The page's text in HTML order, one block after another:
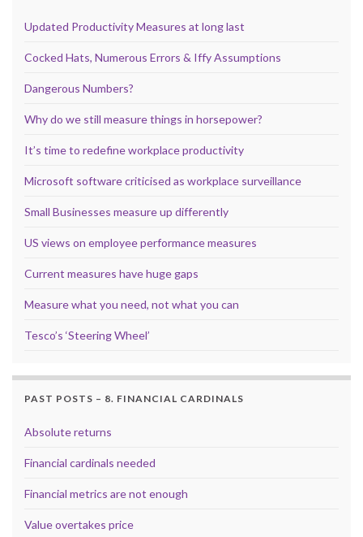
Updated Productivity Measures at long last
Cocked Hats, Numerous Errors & Iffy Assumptions
Dangerous Numbers?
Why do we still measure things in horsepower?
It’s time to redefine workplace productivity
Microsoft software criticised as workplace surveillance
Small Businesses measure up differently
US views on employee performance measures
Current measures have huge gaps
Measure what you need, not what you can
Tesco’s ‘Steering Wheel’
PAST POSTS – 8. FINANCIAL CARDINALS
Absolute returns
Financial cardinals needed
Financial metrics are not enough
Value overtakes price